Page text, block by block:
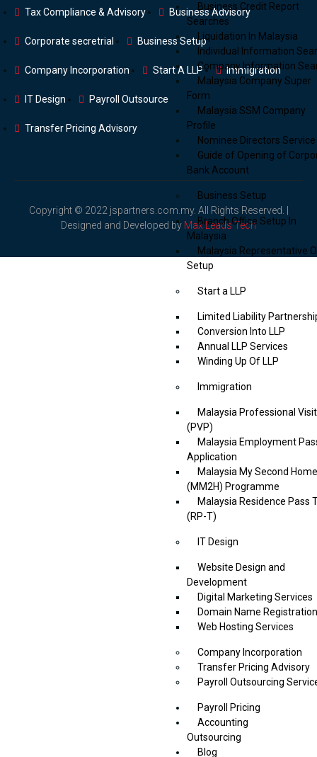
Business Credit Report
Searches
Liquidation In Malaysia
Individual Information
Company Information
Malaysia Company Super
Form
Malaysia SSM Company
Profile
Nominee Directors Service
Guide of Opening of
Bank Account
Business Setup
Branch Office Setup In
Malaysia
Malaysia Representative
Setup
Start a LLP
Limited Liability
Conversion Into LLP
Annual LLP Services
Winding Up Of LLP
Immigration
Malaysia Professional
(PVP)
Malaysia Employment
Application
Malaysia My Second Home
(MM2H) Programme
Malaysia Residence Pass
(RP-T)
IT Design
Website Design and
Development
Digital Marketing Services
Domain Name Registration
Web Hosting Services
Company Incorporation
Transfer Pricing Advisory
Payroll Outsourcing
Payroll Pricing
Accounting
Outsourcing
Blog
Tax Compliance & Advisory Business Advisory
Corporate secretrial Business Setup
Company Incorporation Start A LLP Immigration
IT Design Payroll Outsource
Transfer Pricing Advisory
Copyright © 2022 jspartners.com.my. All Rights Reserved. |
Designed and Developed by Max Leads Tech